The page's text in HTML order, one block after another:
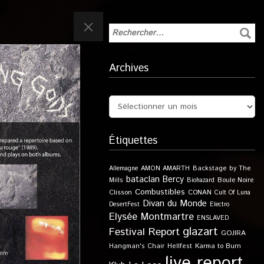
Archives
Étiquettes
Allemagne AMON AMARTH Backstage by The
Mills bataclan Bercy Biohazard Boule Noire
Clisson Combustibles CONAN Cult Of Luna
DesertFest Divan du Monde Electro
Elysée Montmartre ENSLAVED
Festival Report glazart GOJIRA
Hangman's Chair Hellfest Karma to Burn